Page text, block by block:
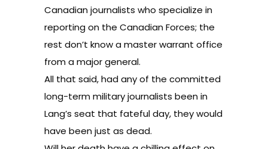
Canadian journalists who specialize in
reporting on the Canadian Forces; the
rest don’t know a master warrant office
from a major general.
All that said, had any of the committed
long-term military journalists been in
Lang’s seat that fateful day, they would
have been just as dead.